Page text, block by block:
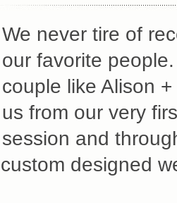
We never tire of
our favorite
couple like Alison
us from our very
session and
designed